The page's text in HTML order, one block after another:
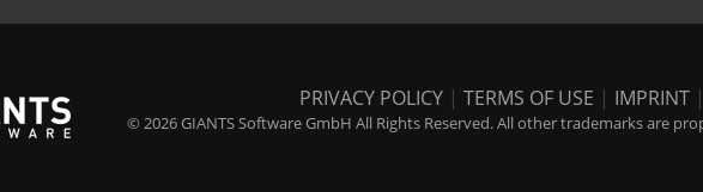
PRIVACY POLICY | TERMS OF USE | IMPRINT |
© 2026 GIANTS Software GmbH All Rights Reserved. All other trademarks are